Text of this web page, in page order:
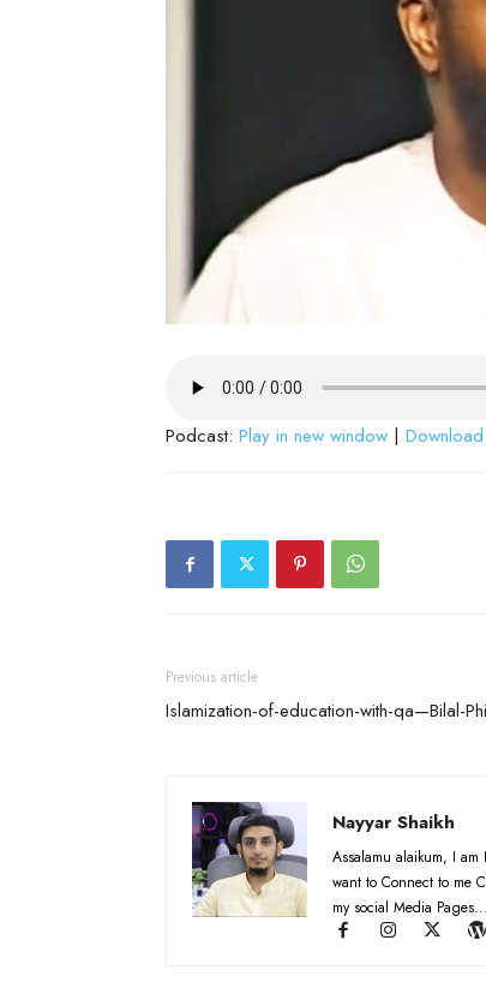
Podcast: Play in new window | Download
Previous article
Islamization-of-education-with-qa—Bilal-
Nayyar Shaikh
Assalamu alaikum, I am
want to Connect to me
my social Media